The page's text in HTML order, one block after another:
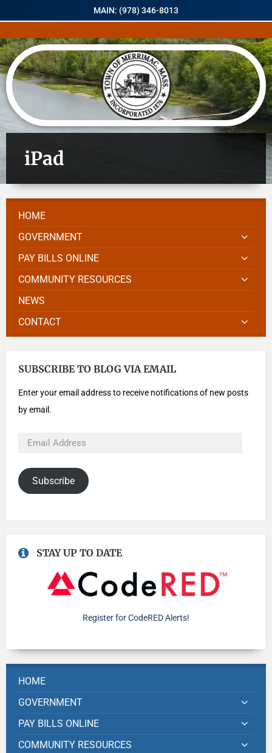
MAIN: (978) 346-8013
iPad
HOME
GOVERNMENT
PAY BILLS ONLINE
COMMUNITY RESOURCES
NEWS
CONTACT
SUBSCRIBE TO BLOG VIA EMAIL
Enter your email address to receive notifications of new posts
by email.
Subscribe
STAY UP TO DATE
Register for CodeRED Alerts!
HOME
GOVERNMENT
PAY BILLS ONLINE
COMMUNITY RESOURCES